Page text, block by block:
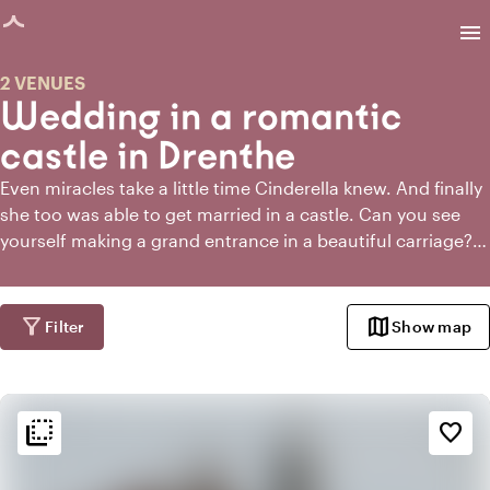
loaded
menu
Wedding in a romantic
castle in Drenthe
2 VENUES
Even miracles take a little time Cinderella knew. And finally
she too was able to get married in a castle. Can you see
yourself making a grand entrance in a beautiful carriage?
and kiss each other under a rose arch? When you get
married in a castle in Drenthe or around Drenthe, you can
make it as crazy as you want. And especially grand,
So invite all your friends and family and bring on the royal
wedding!
filter_alt Filter mapShow map
flip_to_back favorite_border
flip_to_back Ambiance and aesthetic
weekend
Classic